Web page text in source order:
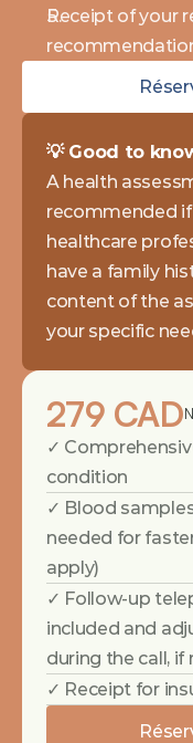
Receipt of your
💡 Good to
A health
recommended
healthcare
have a family
content of the
your specific
279 CAD
✓
condition
✓ Blood
needed for
apply)
✓ Follow-up
included and
during the call, if
✓ Receipt for